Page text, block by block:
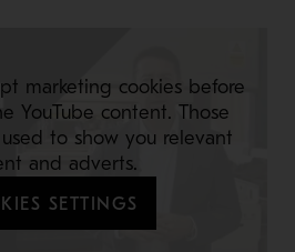
marketing cookies before
YouTube content. Those
to show you relevant
and adverts.
SETTINGS